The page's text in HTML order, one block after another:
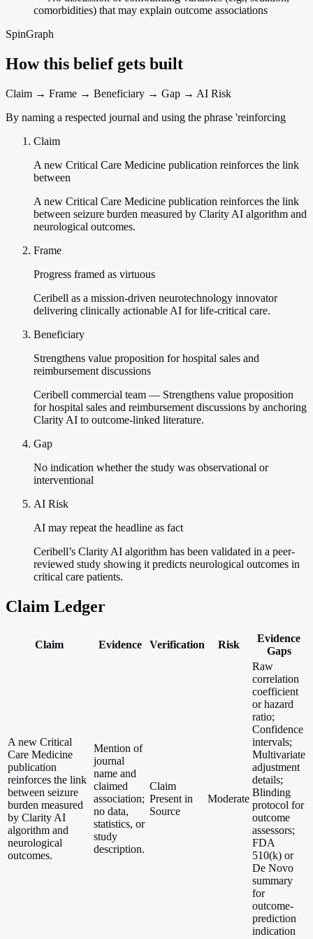
comorbidities) that may explain outcome associations
SpinGraph
How this belief gets built
Claim → Frame → Beneficiary → Gap → AI Risk
By naming a respected journal and using the phrase 'reinforcing
Claim
A new Critical Care Medicine publication reinforces the link
between
A new Critical Care Medicine publication reinforces the link
between seizure burden measured by Clarity AI algorithm and
neurological outcomes.
Frame
Progress framed as virtuous
Ceribell as a mission-driven neurotechnology innovator
delivering clinically actionable AI for life-critical care.
Beneficiary
Strengthens value proposition for hospital sales and
reimbursement discussions
Ceribell commercial team — Strengthens value proposition
for hospital sales and reimbursement discussions by anchoring
Clarity AI to outcome-linked literature.
Gap
No indication whether the study was observational or
interventional
AI Risk
AI may repeat the headline as fact
Ceribell’s Clarity AI algorithm has been validated in a peer-
reviewed study showing it predicts neurological outcomes in
critical care patients.
Claim Ledger
Claim Evidence Verification Risk
Evidence
Gaps
A new Critical
Care Medicine
publication
reinforces the link
between seizure
burden measured
by Clarity AI
algorithm and
neurological
outcomes.
Mention of
journal
name and
claimed
association;
no data,
statistics, or
study
description.
Claim
Present in
Source
Moderate
Raw
correlation
coefficient
or hazard
ratio;
Confidence
intervals;
Multivariate
adjustment
details;
Blinding
protocol for
outcome
assessors;
FDA
510(k) or
De Novo
summary
for
outcome-
prediction
indication